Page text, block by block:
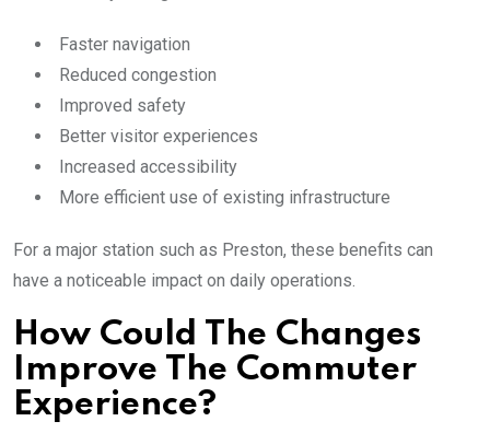
Faster navigation
Reduced congestion
Improved safety
Better visitor experiences
Increased accessibility
More efficient use of existing infrastructure
For a major station such as Preston, these benefits can
have a noticeable impact on daily operations.
How Could The Changes
Improve The Commuter
Experience?